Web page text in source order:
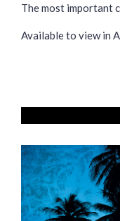
The most important
Available to view in